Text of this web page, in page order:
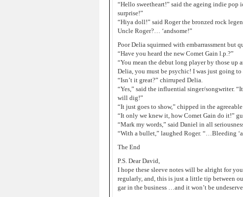
“Hello sweetheart!” said the ageing indie
surprise!”
“Hiya doll!” said Roger the bronzed rock
Uncle Roger?… ‘andsome!”
Poor Delia squirmed with embarrassment but
“Have you heard the new Comet Gain l.p.?”
“You mean the debut long player by those up
Delia, you must be psychic! I was just going to
“Isn’t it great?” chirruped Delia.
“Yes,” said the influential singer/songwriter.
will dig!”
“It just goes to show,” chipped in the
“It only we knew it, how Comet Gain do it!”
“Mark my words,” said Daniel in all
“With a bullet,” laughed Roger. “…Bleeding
The End
P.S. Dear David,
I hope these sleeve notes will be alright for
regularly, and, this is just a little tip between
gar in the business …and it won’t be